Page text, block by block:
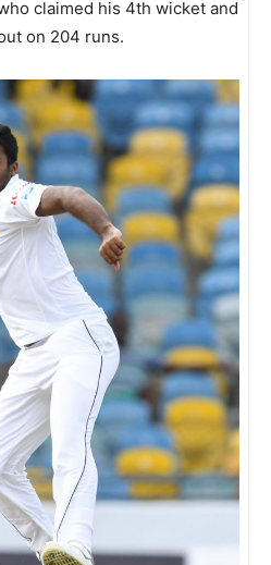
claimed his 4th wicket and
on 204 runs.